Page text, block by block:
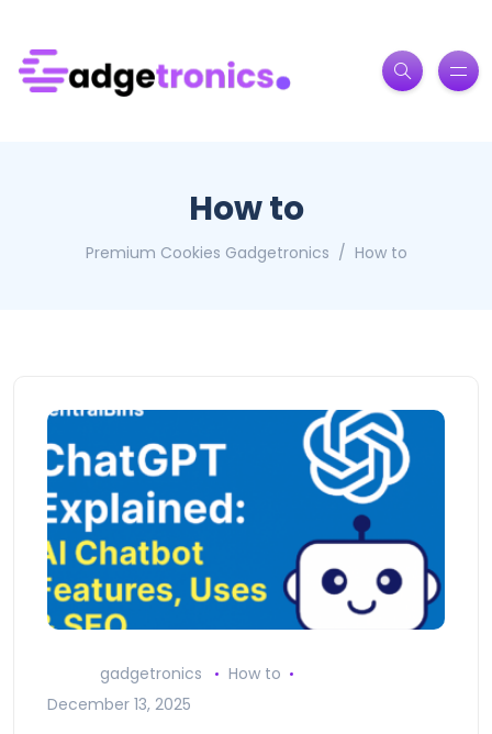
How to
Premium Cookies Gadgetronics How to
gadgetronics
How to
December 13, 2025